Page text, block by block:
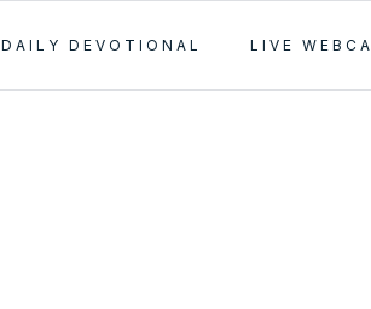
DAILY DEVOTIONAL LIVE